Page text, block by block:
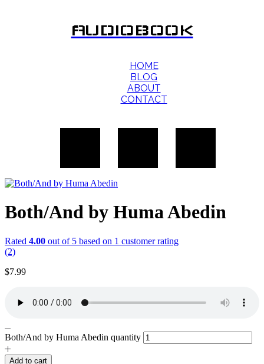
AUDIOBOOK
HOME
BLOG
ABOUT
CONTACT
Both/And by Huma Abedin
Rated 4.00 out of 5 based on 1 customer rating
(2)
$7.99
Both/And by Huma Abedin quantity
Add to cart